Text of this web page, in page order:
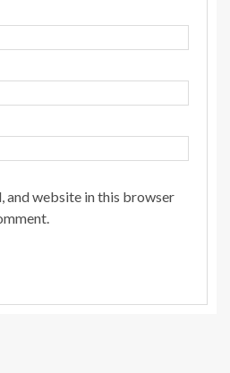
and website in this browser